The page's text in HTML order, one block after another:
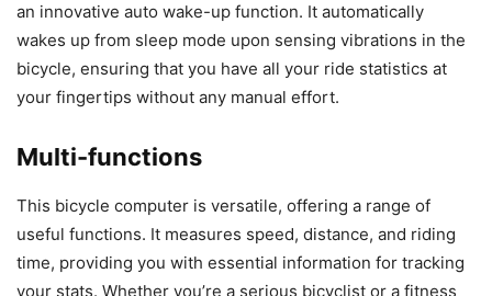
an innovative auto wake-up function. It automatically
wakes up from sleep mode upon sensing vibrations in the
bicycle, ensuring that you have all your ride statistics at
your fingertips without any manual effort.
Multi-functions
This bicycle computer is versatile, offering a range of
useful functions. It measures speed, distance, and riding
time, providing you with essential information for tracking
your stats. Whether you’re a serious bicyclist or a fitness